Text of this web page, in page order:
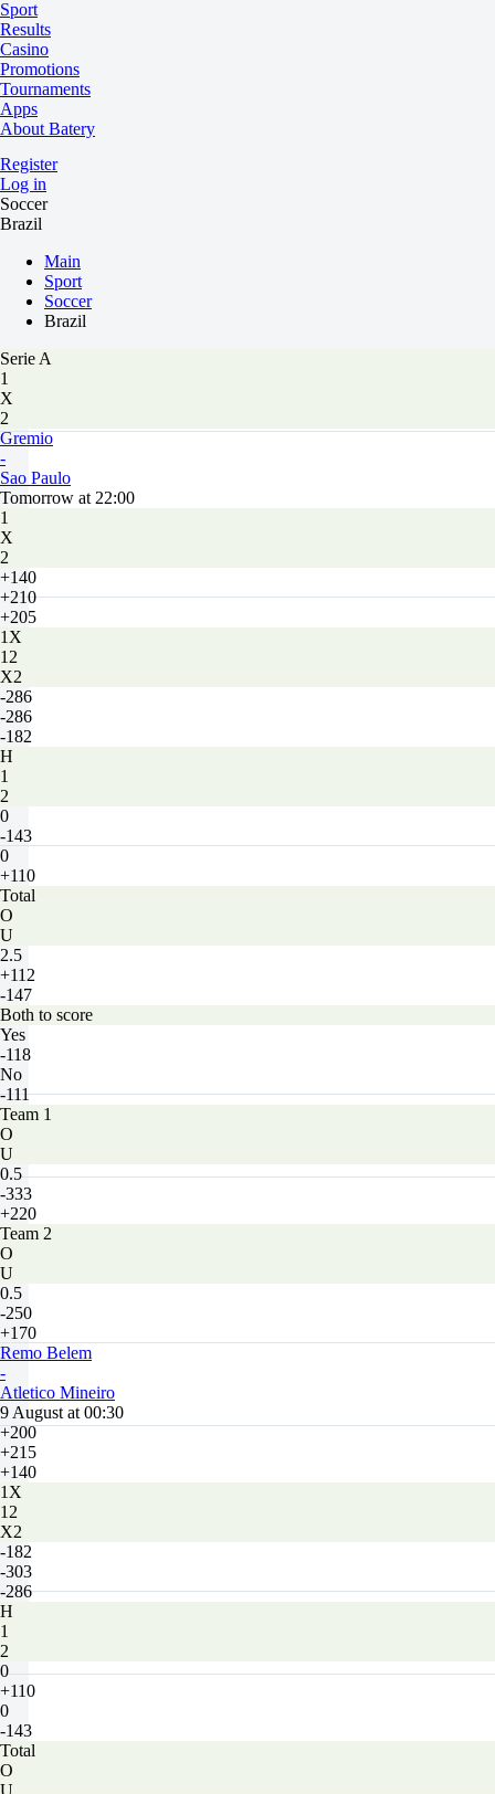
Sport
Results
Casino
Promotions
Tournaments
Apps
About Batery
Register
Log in
Soccer
Brazil
Main
Sport
Soccer
Brazil
Serie A
1
X
2
Gremio
-
Sao Paulo
Tomorrow at 22:00
1
X
2
+140
+210
+205
1X
12
X2
-286
-286
-182
H
1
2
0
-143
0
+110
Total
O
U
2.5
+112
-147
Both to score
Yes
-118
No
-111
Team 1
O
U
0.5
-333
+220
Team 2
O
U
0.5
-250
+170
Remo Belem
-
Atletico Mineiro
9 August at 00:30
+200
+215
+140
1X
12
X2
-182
-303
-286
H
1
2
0
+110
0
-143
Total
O
U